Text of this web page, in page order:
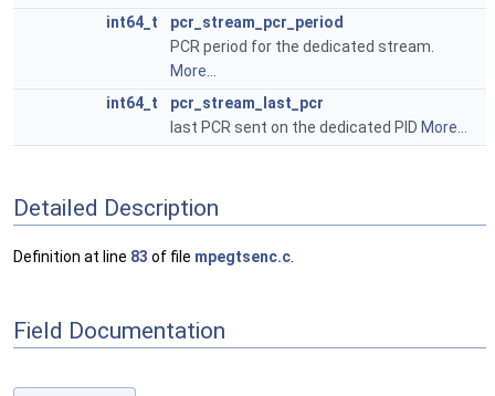
int64_t
pcr_stream_pcr_period
PCR period for the dedicated stream.
More...
int64_t
pcr_stream_last_pcr
last PCR sent on the dedicated PID More...
Detailed Description
Definition at line 83 of file mpegtsenc.c
Field Documentation